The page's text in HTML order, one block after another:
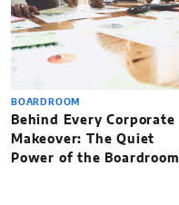
BOARDROOM
Behind Every Corporate
Makeover: The Quiet
Power of the Boardroom